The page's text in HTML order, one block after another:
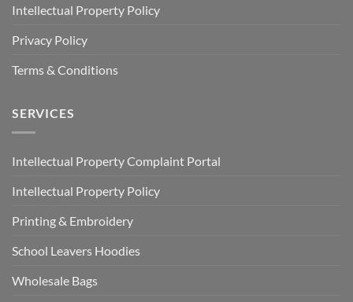
Intellectual Property Policy
Privacy Policy
Terms & Conditions
SERVICES
Intellectual Property Complaint Portal
Intellectual Property Policy
Printing & Embroidery
School Leavers Hoodies
Wholesale Bags